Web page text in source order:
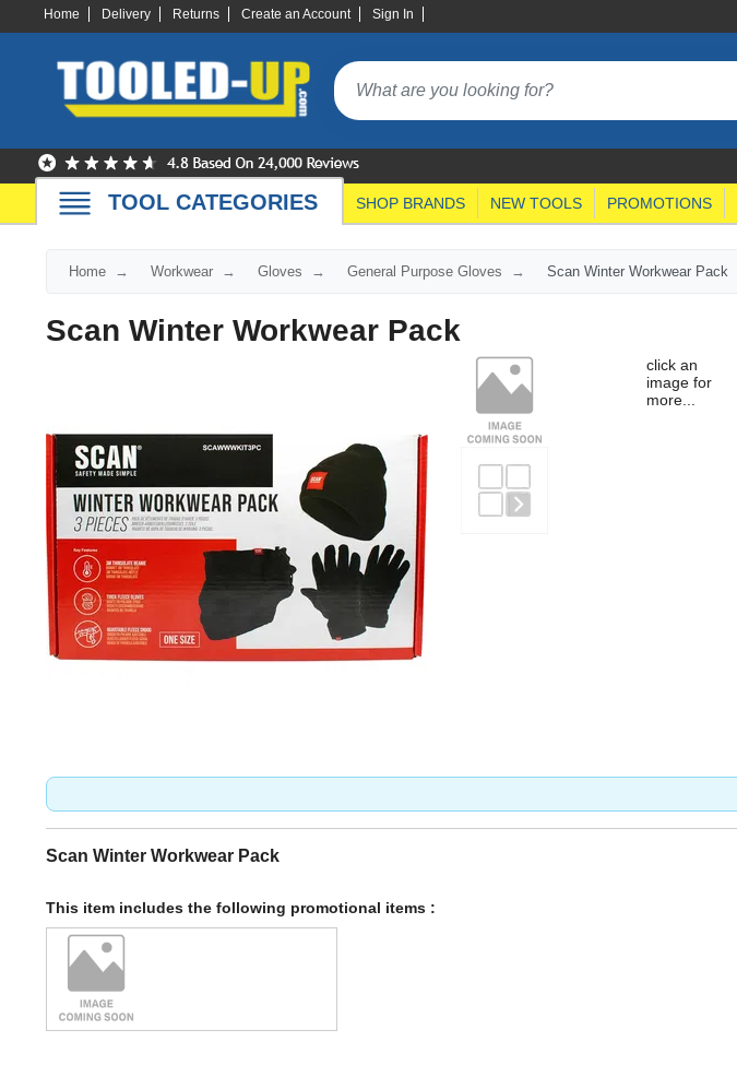
Home Delivery Returns Create an Account Sign In
TOOL CATEGORIES SHOP BRANDS NEW TOOLS PROMOTIONS
Home Workwear Gloves General Purpose Gloves Scan Winter Workwear Pack
Scan Winter Workwear Pack
click an
image for
more...
Scan Winter Workwear Pack
This item includes the following promotional items :